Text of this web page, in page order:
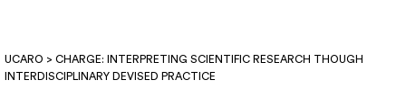
UCARO > CHARGE: INTERPRETING SCIENTIFIC RESEARCH THOUGH
INTERDISCIPLINARY DEVISED PRACTICE